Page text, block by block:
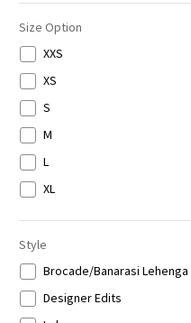
Size Option
XXS
XS
S
M
L
XL
Style
Brocade/Banarasi Lehenga
Designer Edits